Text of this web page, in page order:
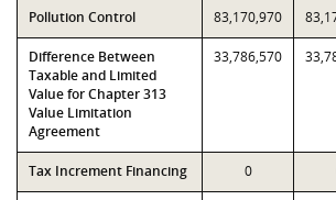
Pollution Control 83,170,970
Difference Between
Taxable and Limited
Value for Chapter 313
Value Limitation
Agreement
33,786,570
Tax Increment Financing 0